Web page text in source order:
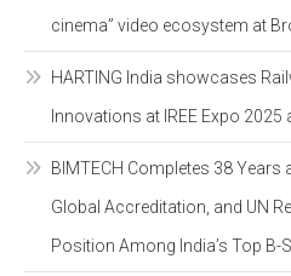
cinema” video ecosystem at
HARTING India showcases
Innovations at IREE Expo 2025
BIMTECH Completes 38
Global Accreditation, and UN
Position Among India’s Top B-